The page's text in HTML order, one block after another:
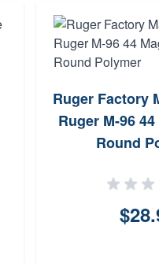
Ruger Factory
Ruger M-96
Round